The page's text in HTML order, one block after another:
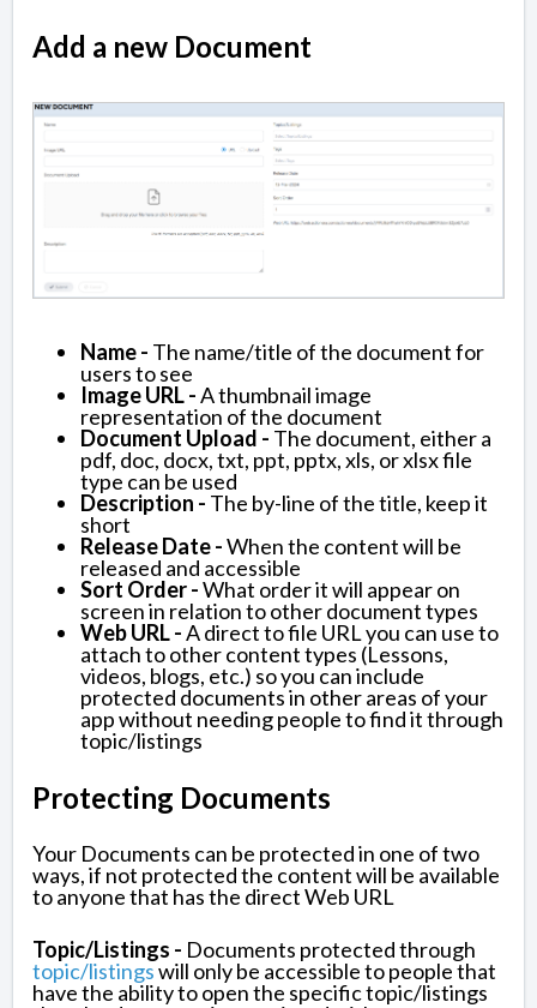
Add a new Document
Name - The name/title of the document for
users to see
Image URL -A thumbnail image
representation of the document
Document Upload - The document, either a
pdf, doc, docx, txt, ppt, pptx, xls, or xlsx file
type can be used
Description - The by-line of the title, keep it
short
Release Date -When the content will be
released and accessible
Sort Order -What order it will appear on
screen in relation to other document types
Web URL -A direct to file URL you can use to
attach to other content types (Lessons,
videos, blogs, etc.) so you can include
protected documents in other areas of your
app without needing people to find it through
topic/listings
Protecting Documents
Your Documents can be protected in one of two
ways, if not protected the content will be available
to anyone that has the direct Web URL
Topic/Listings - Documents protected through
topic/listingswill only be accessible to people that
have the ability to open the specific topic/listings